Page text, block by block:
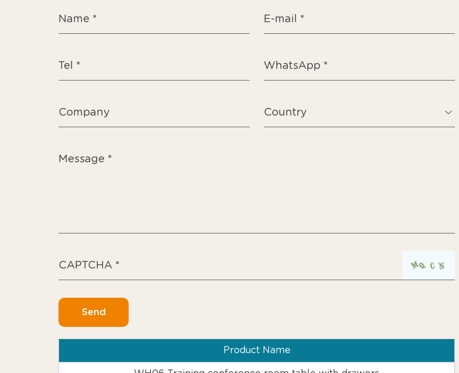
Product Name